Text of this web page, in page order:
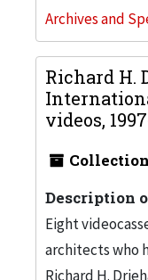
Archives and
Richard H.
videos,
Collection
Description
Eight
architects who
Richard H.